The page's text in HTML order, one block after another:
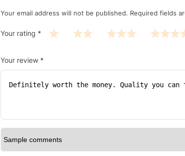
Your email address will not be published. Required fields
Your rating *
Your review *